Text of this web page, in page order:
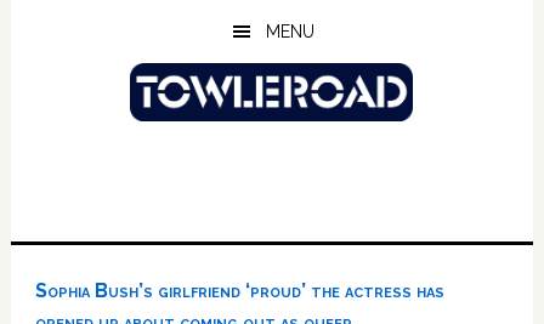
MENU
Sophia Bush’s girlfriend ‘proud’ the actress has